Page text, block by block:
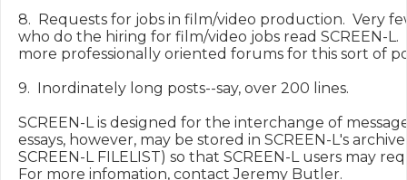
8.  Requests for jobs in film/video production.  Very
who do the hiring for film/video jobs read SCREEN-
more professionally oriented forums for this sort of
9.  Inordinately long posts--say, over 200 lines.
SCREEN-L is designed for the interchange of
essays, however, may be stored in SCREEN-L's
SCREEN-L FILELIST) so that SCREEN-L users may
For more infomation, contact Jeremy Butler.